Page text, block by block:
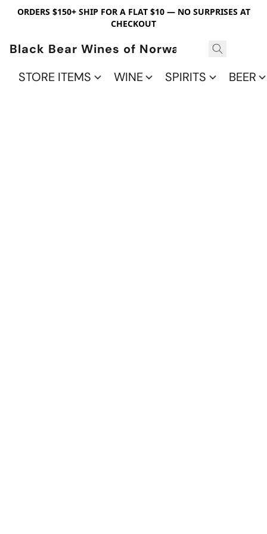
ORDERS $150+ SHIP FOR A FLAT $10 — NO SURPRISES AT
CHECKOUT
Black Bear Wines of Norwalk
STORE ITEMS
WINE SPIRITS BEER